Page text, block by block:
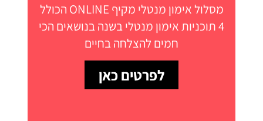
מסלול אימון מנטלי מקיף ONLINE הכולל
4 תוכניות אימון מנטלי בשנה בנושאים הכי
חמים להצלחה בחיים
לפרטים כאן